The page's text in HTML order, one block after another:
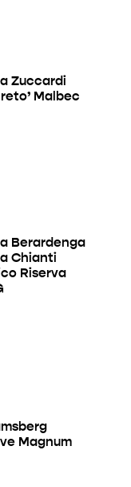
Zuccardi
Malbec
Berardenga
Chianti
Riserva
Magnum